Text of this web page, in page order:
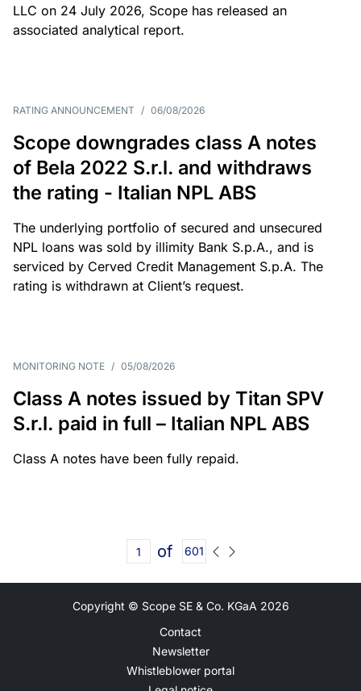
LLC on 24 July 2026, Scope has released an
associated analytical report.
RATING ANNOUNCEMENT / 06/08/2026
Scope downgrades class A notes
of Bela 2022 S.r.l. and withdraws
the rating - Italian NPL ABS
The underlying portfolio of secured and unsecured
NPL loans was sold by illimity Bank S.p.A., and is
serviced by Cerved Credit Management S.p.A. The
rating is withdrawn at Client’s request.
MONITORING NOTE / 05/08/2026
Class A notes issued by Titan SPV
S.r.l. paid in full – Italian NPL ABS
Class A notes have been fully repaid.
of 601
Copyright © Scope SE & Co. KGaA 2026
Contact
Newsletter
Whistleblower portal